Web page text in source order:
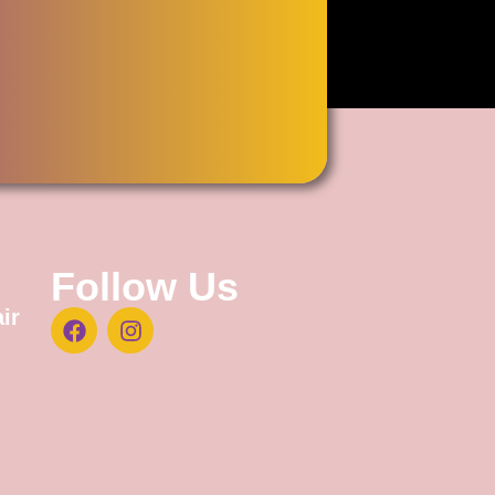
Follow Us